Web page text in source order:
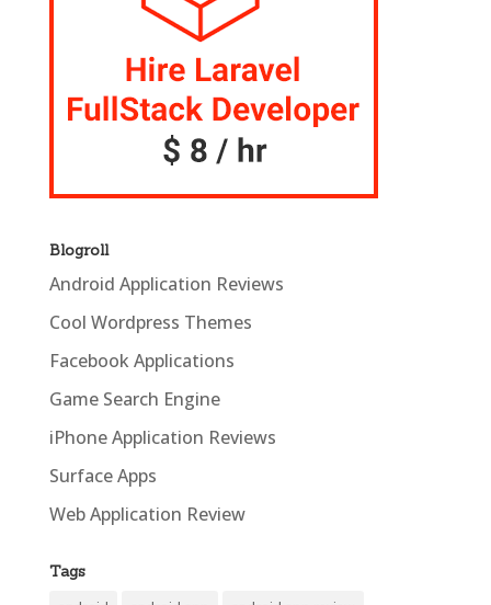
Blogroll
Android Application Reviews
Cool Wordpress Themes
Facebook Applications
Game Search Engine
iPhone Application Reviews
Surface Apps
Web Application Review
Tags